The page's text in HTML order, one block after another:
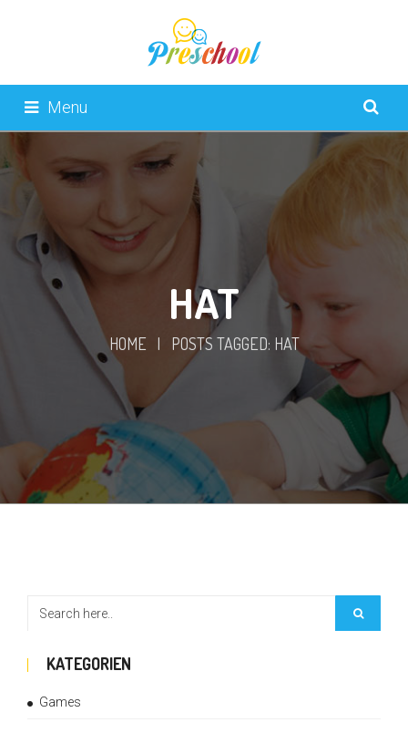
Menu
HAT
HOME | POSTS TAGGED: HAT
KATEGORIEN
Games